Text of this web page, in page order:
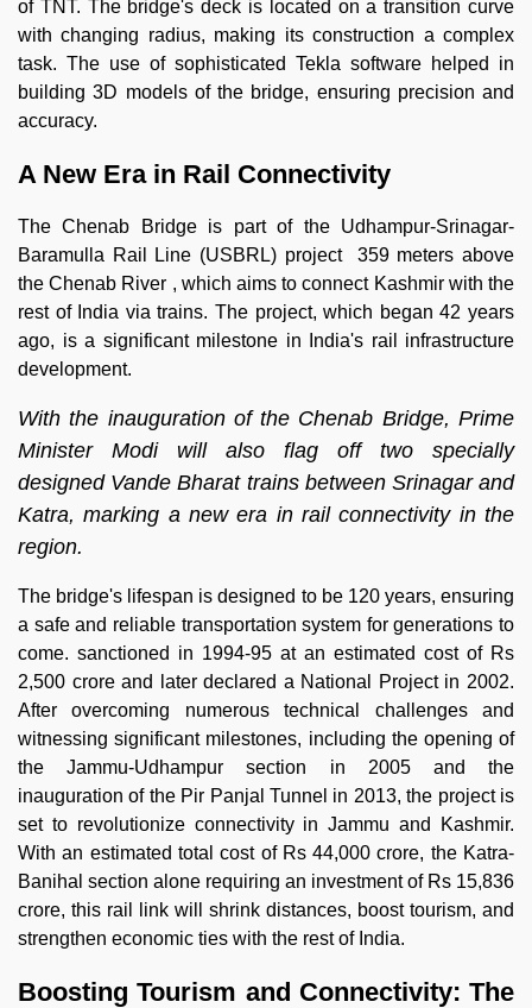
of TNT. The bridge's deck is located on a transition curve
with changing radius, making its construction a complex
task. The use of sophisticated Tekla software helped in
building 3D models of the bridge, ensuring precision and
accuracy.
A New Era in Rail Connectivity
The Chenab Bridge is part of the Udhampur-Srinagar-
Baramulla Rail Line (USBRL) project 359 meters above
the Chenab River , which aims to connect Kashmir with the
rest of India via trains. The project, which began 42 years
ago, is a significant milestone in India's rail infrastructure
development.
With the inauguration of the Chenab Bridge, Prime
Minister Modi will also flag off two specially
designed Vande Bharat trains between Srinagar and
Katra, marking a new era in rail connectivity in the
region.
The bridge's lifespan is designed to be 120 years, ensuring
a safe and reliable transportation system for generations to
come. sanctioned in 1994-95 at an estimated cost of Rs
2,500 crore and later declared a National Project in 2002.
After overcoming numerous technical challenges and
witnessing significant milestones, including the opening of
the Jammu-Udhampur section in 2005 and the
inauguration of the Pir Panjal Tunnel in 2013, the project is
set to revolutionize connectivity in Jammu and Kashmir.
With an estimated total cost of Rs 44,000 crore, the Katra-
Banihal section alone requiring an investment of Rs 15,836
crore, this rail link will shrink distances, boost tourism, and
strengthen economic ties with the rest of India.
Boosting Tourism and Connectivity: The